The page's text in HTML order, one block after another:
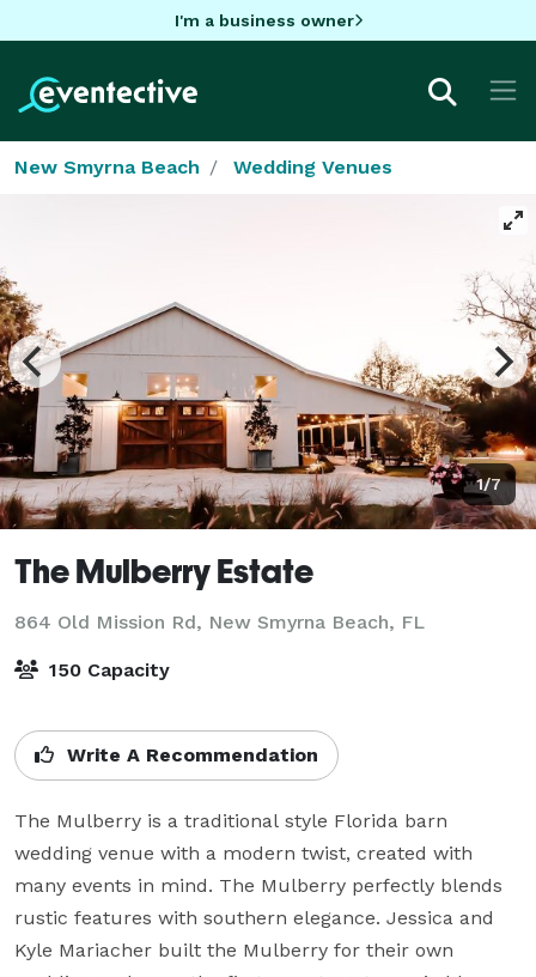
I'm a business owner
New Smyrna Beach Wedding Venues
1/7
The Mulberry Estate
864 Old Mission Rd, New Smyrna Beach, FL
150 Capacity
Write A Recommendation
The Mulberry is a traditional style Florida barn
wedding venue with a modern twist, created with
many events in mind. The Mulberry perfectly blends
rustic features with southern elegance. Jessica and
Kyle Mariacher built the Mulberry for their own